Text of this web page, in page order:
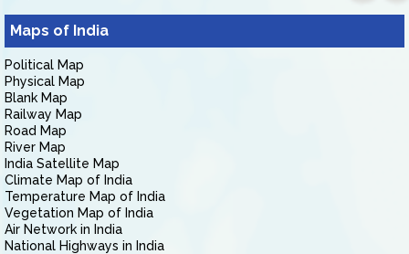
Maps of India
Political Map
Physical Map
Blank Map
Railway Map
Road Map
River Map
India Satellite Map
Climate Map of India
Temperature Map of India
Vegetation Map of India
Air Network in India
National Highways in India